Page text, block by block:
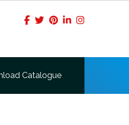
Catalogue